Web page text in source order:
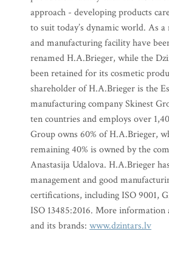
approach - developing products
to suit today’s dynamic world. As
and manufacturing facility have
renamed H.A.Brieger, while the
been retained for its cosmetic
shareholder of H.A.Brieger is the
manufacturing company Skinest
ten countries and employs over
Group owns 60% of H.A.Brieger,
remaining 40% is owned by the
Anastasija Udalova. H.A.Brieger
management and good
certifications, including ISO 9001,
ISO 13485:2016. More information
and its brands: www.dzintars.lv